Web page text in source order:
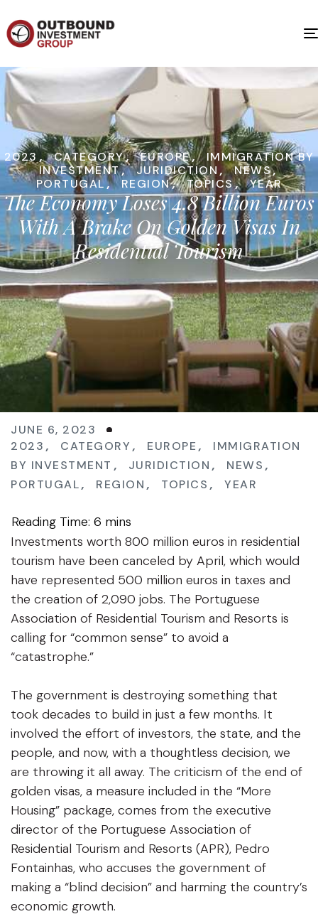
2023,CATEGORY,EUROPE, IMMIGRATION BY
INVESTMENT,JURIDICTION ,NEWS,
PORTUGAL,REGION,TOPICS,YEAR
The Economy Loses 4.8 Billion Euros
With A Brake On Golden Visas In
Residential Tourism
JUNE 6, 2023
2023 , CATEGORY , EUROPE , IMMIGRATION
BY INVESTMENT , JURIDICTION , NEWS ,
PORTUGAL, REGION , TOPICS , YEAR
Investments worth 800 million euros in residential
tourism have been canceled by April, which would
have represented 500 million euros in taxes and
the creation of 2,090 jobs. The Portuguese
Association of Residential Tourism and Resorts is
calling for “common sense” to avoid a
“catastrophe.”
The government is destroying something that
took decades to build in just a few months. It
involved the effort of investors, the state, and the
people, and now, with a thoughtless decision, we
are throwing it all away. The criticism of the end of
golden visas, a measure included in the “More
Housing” package, comes from the executive
director of the Portuguese Association of
Residential Tourism and Resorts (APR), Pedro
Fontainhas, who accuses the government of
making a “blind decision” and harming the country’s
economic growth.